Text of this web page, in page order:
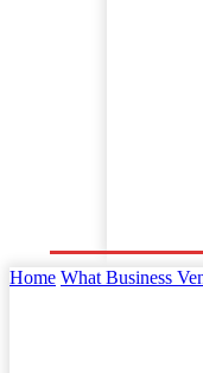
Home What Business